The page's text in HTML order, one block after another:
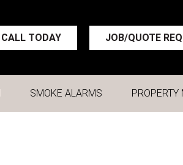
CALL TODAY JOB/QUOTE
SMOKE ALARMS